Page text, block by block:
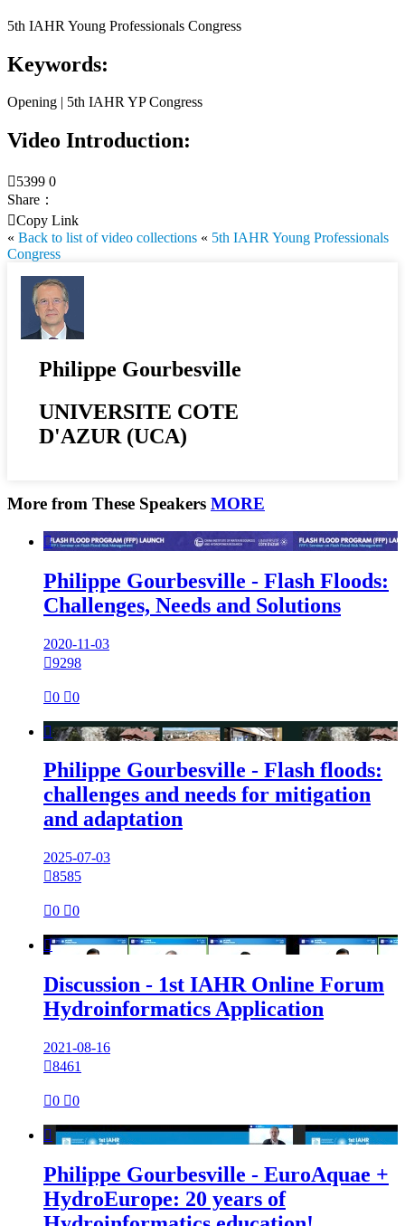
5th IAHR Young Professionals Congress
Keywords:
Opening | 5th IAHR YP Congress
Video Introduction:
5399 0
Share：
Copy Link
« Back to list of video collections « 5th IAHR Young Professionals
Congress
Philippe Gourbesville
UNIVERSITE COTE
D'AZUR (UCA)
More from These Speakers MORE

Philippe Gourbesville - Flash Floods:
Challenges, Needs and Solutions
2020-11-03
9298
0 0

Philippe Gourbesville - Flash floods:
challenges and needs for mitigation
and adaptation
2025-07-03
8585
0 0

Discussion - 1st IAHR Online Forum
Hydroinformatics Application
2021-08-16
8461
0 0

Philippe Gourbesville - EuroAquae +
HydroEurope: 20 years of